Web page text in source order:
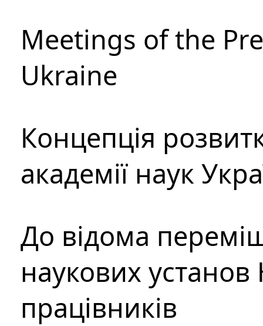
Meetings of the
Ukraine
Концепція
академії наук
До відома
наукових установ
працівників